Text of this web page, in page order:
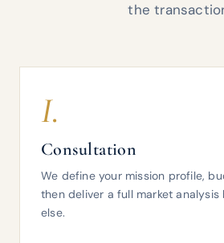
the
I.
Consultation
We define your mission profile,
then deliver a full market
else.